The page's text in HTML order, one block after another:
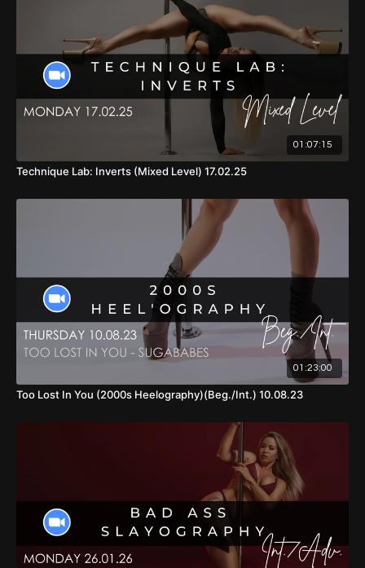
01:07:15
Technique Lab: Inverts (Mixed Level) 17.02.25
01:23:00
Too Lost In You (2000s Heelography)(Beg./Int.) 10.08.23